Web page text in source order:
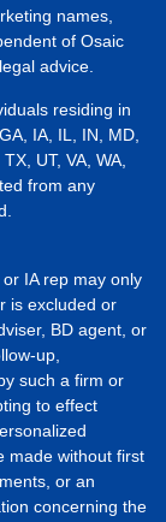
names,
of Osaic
advice.
residing in
IA, IL, IN, MD,
UT, VA, WA,
from any
IA rep may only
is excluded or
BD agent, or
up,
such a firm or
to effect
made without first
or an
concerning the